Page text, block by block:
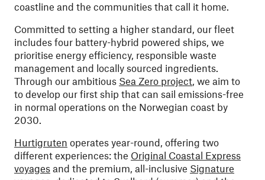
coastline and the communities that call it home.
Committed to setting a higher standard, our fleet
includes four battery-hybrid powered ships, we
prioritise energy efficiency, responsible waste
management and locally sourced ingredients.
Through our ambitious Sea Zero project, we aim to
to develop our first ship that can sail emissions-free
in normal operations on the Norwegian coast by
2030.
Hurtigruten operates year-round, offering two
different experiences: the Original Coastal Express
voyages and the premium, all-inclusive Signature